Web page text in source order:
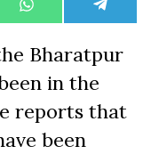
Share
on
WhatsAppShare
on
Bharatpur
in the
reports that
been